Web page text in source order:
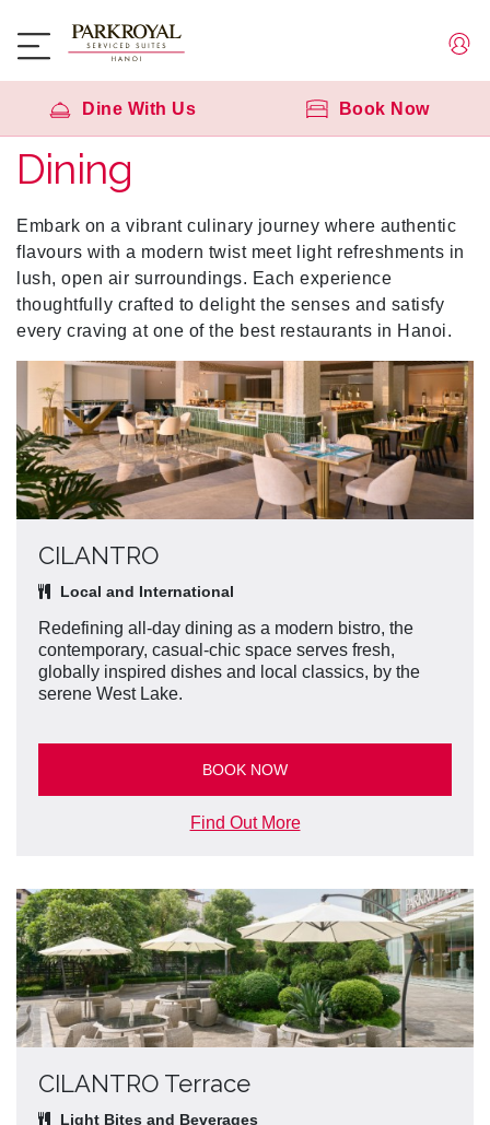
Dine With Us Book Now
Dining
Embark on a vibrant culinary journey where authentic
flavours with a modern twist meet light refreshments in
lush, open air surroundings. Each experience
thoughtfully crafted to delight the senses and satisfy
every craving at one of the best restaurants in Hanoi.
CILANTRO
Local and International
Redefining all-day dining as a modern bistro, the
contemporary, casual-chic space serves fresh,
globally inspired dishes and local classics, by the
serene West Lake.
BOOK NOW
Find Out More
CILANTRO Terrace
Light Bites and Beverages